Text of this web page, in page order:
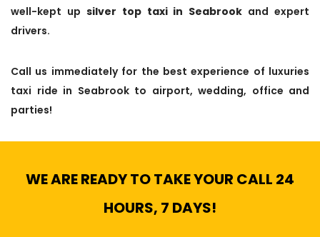
well-kept up silver top taxi in Seabrook and expert
drivers.
Call us immediately for the best experience of luxuries
taxi ride in Seabrook to airport, wedding, office and
parties!
WE ARE READY TO TAKE YOUR CALL 24
HOURS, 7 DAYS!